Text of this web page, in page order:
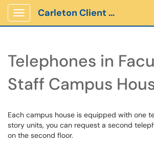
Show Applications Menu
Carleton Client Portal
Telephones in
Staff Campus
Each campus house is equipped with one
story units, you can request a second
on the second floor.